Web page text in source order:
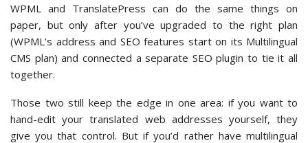
WPML and TranslatePress can do the same things on
paper, but only after you’ve upgraded to the right plan
(WPML’s address and SEO features start on its Multilingual
CMS plan) and connected a separate SEO plugin to tie it all
together.
Those two still keep the edge in one area: if you want to
hand-edit your translated web addresses yourself, they
give you that control. But if you’d rather have multilingual